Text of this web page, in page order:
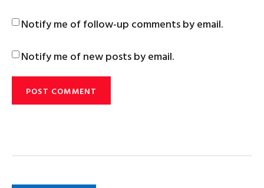
Notify me of follow-up comments by email.
Notify me of new posts by email.